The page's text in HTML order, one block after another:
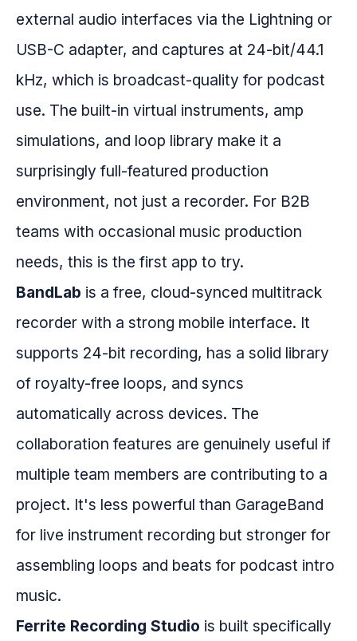
external audio interfaces via the Lightning or
USB-C adapter, and captures at 24-bit/44.1
kHz, which is broadcast-quality for podcast
use. The built-in virtual instruments, amp
simulations, and loop library make it a
surprisingly full-featured production
environment, not just a recorder. For B2B
teams with occasional music production
needs, this is the first app to try.
BandLab is a free, cloud-synced multitrack
recorder with a strong mobile interface. It
supports 24-bit recording, has a solid library
of royalty-free loops, and syncs
automatically across devices. The
collaboration features are genuinely useful if
multiple team members are contributing to a
project. It's less powerful than GarageBand
for live instrument recording but stronger for
assembling loops and beats for podcast intro
music.
Ferrite Recording Studio is built specifically